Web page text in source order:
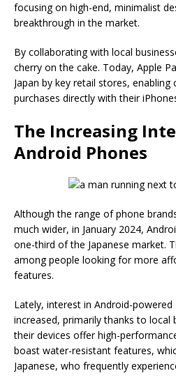
focusing on high-end, minimalist
breakthrough in the market.
By collaborating with local
cherry on the cake. Today, Apple
Japan by key retail stores,
purchases directly with their
The Increasing
Android Phones
Although the range of phone
much wider, in January 2024,
one-third of the Japanese market.
among people looking for more
features.
Lately, interest in Android-
increased, primarily thanks to local
their devices offer high-
boast water-resistant features,
Japanese, who frequently